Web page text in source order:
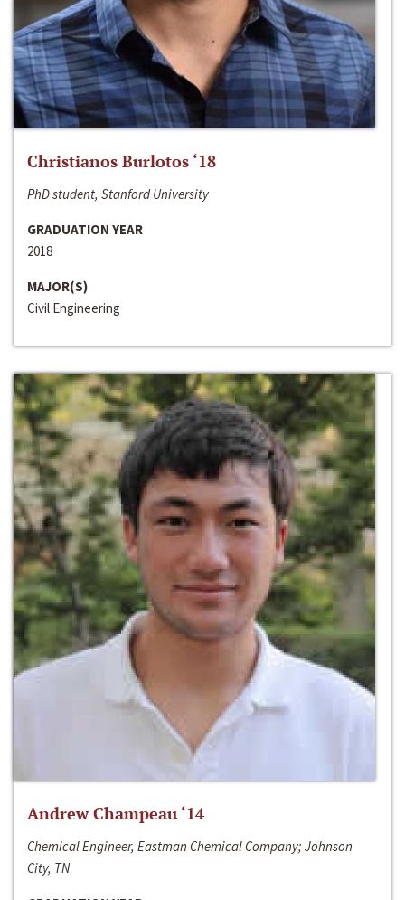
Christianos Burlotos ‘18
PhD student, Stanford University
GRADUATION YEAR
2018
MAJOR(S)
Civil Engineering
Andrew Champeau ‘14
Chemical Engineer, Eastman Chemical Company; Johnson
City, TN